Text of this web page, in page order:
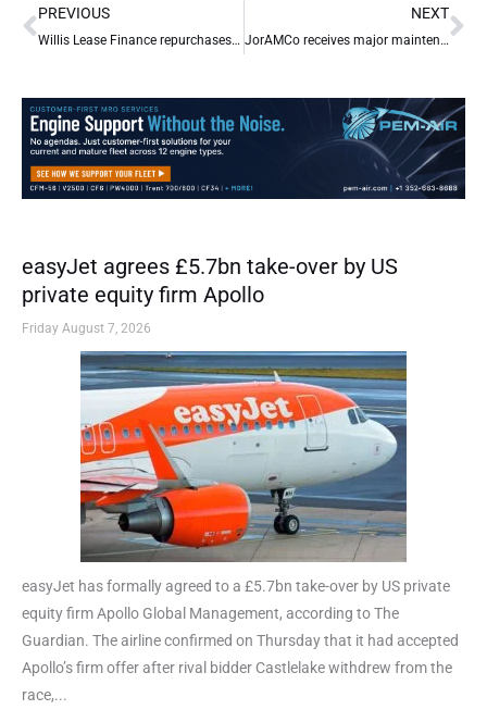
Prev
PREVIOUS
Willis Lease Finance repurchases 443,561 shares of common stock for $6.1m
NEXT
JorAMCo receives major maintenance contract from Kuwait Airways for its Airbus fleet
easyJet agrees £5.7bn take-over by US
private equity firm Apollo
Friday August 7, 2026
easyJet has formally agreed to a £5.7bn take-over by US private
equity firm Apollo Global Management, according to The
Guardian. The airline confirmed on Thursday that it had accepted
Apollo’s firm offer after rival bidder Castlelake withdrew from the
race,...